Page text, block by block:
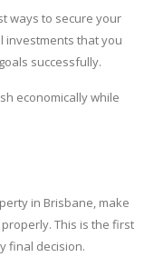
ways to secure your
investments that you
successfully.
economically while
in Brisbane, make
This is the first
final decision.